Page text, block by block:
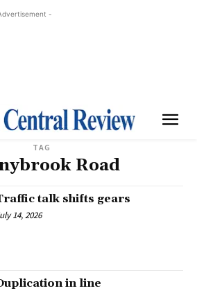
-
TAG
Road
talk shifts gears
14, 2026
in line